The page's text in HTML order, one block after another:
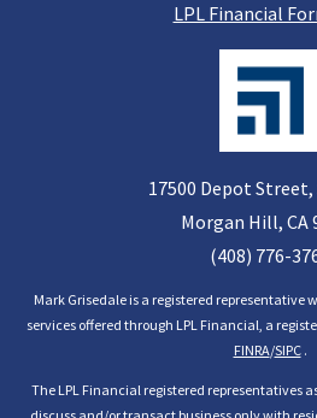
LPL Financial
17500 Depot Street,
Morgan Hill, CA
(408) 776-
Mark Grisedale is a registered representative
services offered through LPL Financial, a
FINRA/SIPC.
The LPL Financial registered representatives